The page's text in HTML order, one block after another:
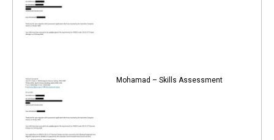
Mohamad – Skills Assessment